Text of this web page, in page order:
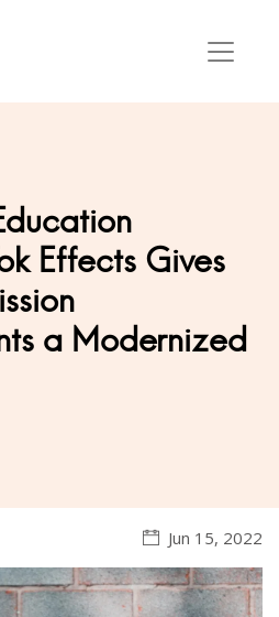
Effects Gives
a Modernized
Jun 15, 2022